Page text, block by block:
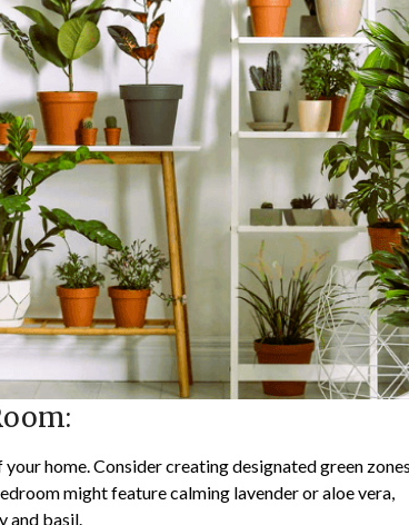
home. Consider creating designated green
might feature calming lavender or aloe vera,
and basil.